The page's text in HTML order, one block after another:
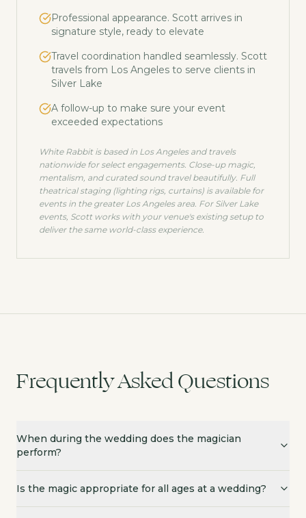
Professional appearance. Scott arrives in
signature style, ready to elevate
Travel coordination handled seamlessly. Scott
travels from Los Angeles to serve clients in
Silver Lake
A follow-up to make sure your event
exceeded expectations
White Rabbit is based in Los Angeles and travels
nationwide for select engagements. Close-up magic,
mentalism, and curated sound travel beautifully. Full
theatrical staging (lighting rigs, curtains) is available for
events in the greater Los Angeles area. For Silver Lake
events, Scott works with your venue's existing setup to
deliver the same world-class experience.
Frequently Asked Questions
When during the wedding does the magician
perform?
Is the magic appropriate for all ages at a wedding?